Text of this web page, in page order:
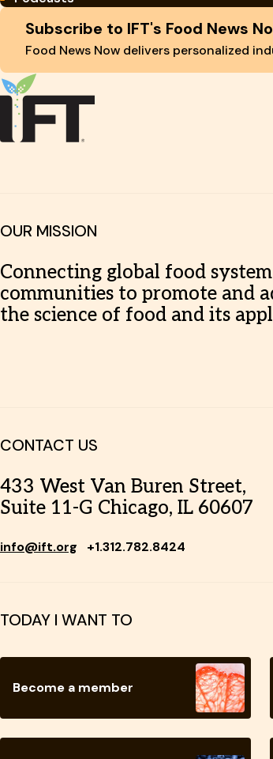
Site Footer
Subscribe to IFT's Food News
Food News Now delivers personalized
OUR MISSION
Connecting global food system
communities to promote and
the science of food and its
CONTACT US
433 West Van Buren Street,
Suite 11-G Chicago, IL 60607
info@ift.org +1.312.782.8424
TODAY I WANT TO
Become a member